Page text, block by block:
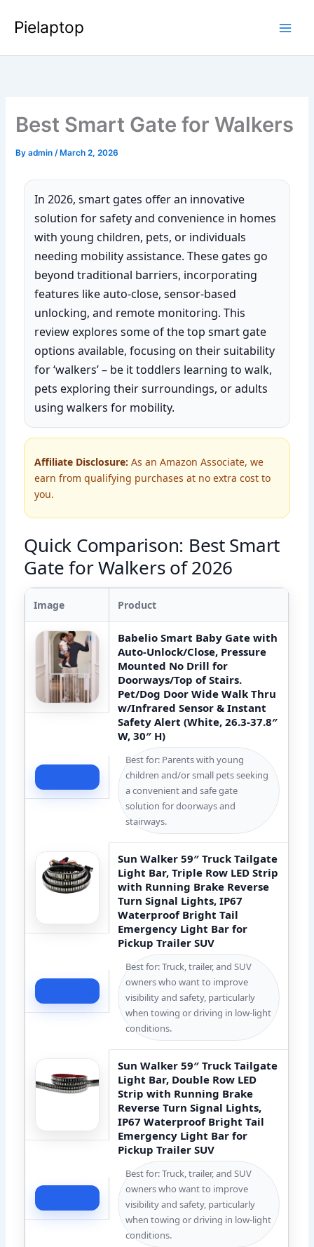
Pielaptop
Best Smart Gate for Walkers
Byadmin/ March 2, 2026
In 2026, smart gates offer an innovative
solution for safety and convenience in homes
with young children, pets, or individuals
needing mobility assistance. These gates go
beyond traditional barriers, incorporating
features like auto-close, sensor-based
unlocking, and remote monitoring. This
review explores some of the top smart gate
options available, focusing on their suitability
for ‘walkers’ – be it toddlers learning to walk,
pets exploring their surroundings, or adults
using walkers for mobility.
Affiliate Disclosure: As an Amazon Associate, we
earn from qualifying purchases at no extra cost to
you.
Quick Comparison: Best Smart
Gate for Walkers of 2026
Image Product
Babelio Smart Baby Gate with
Auto-Unlock/Close, Pressure
Mounted No Drill for
Doorways/Top of Stairs.
Pet/Dog Door Wide Walk Thru
w/Infrared Sensor & Instant
Safety Alert (White, 26.3-37.8″
W, 30″ H)
Best for: Parents with young
children and/or small pets seeking
a convenient and safe gate
solution for doorways and
stairways.
Sun Walker 59″ Truck Tailgate
Light Bar, Triple Row LED Strip
with Running Brake Reverse
Turn Signal Lights, IP67
Waterproof Bright Tail
Emergency Light Bar for
Pickup Trailer SUV
Best for: Truck, trailer, and SUV
owners who want to improve
visibility and safety, particularly
when towing or driving in low-light
conditions.
Sun Walker 59″ Truck Tailgate
Light Bar, Double Row LED
Strip with Running Brake
Reverse Turn Signal Lights,
IP67 Waterproof Bright Tail
Emergency Light Bar for
Pickup Trailer SUV
Best for: Truck, trailer, and SUV
owners who want to improve
visibility and safety, particularly
when towing or driving in low-light
conditions.